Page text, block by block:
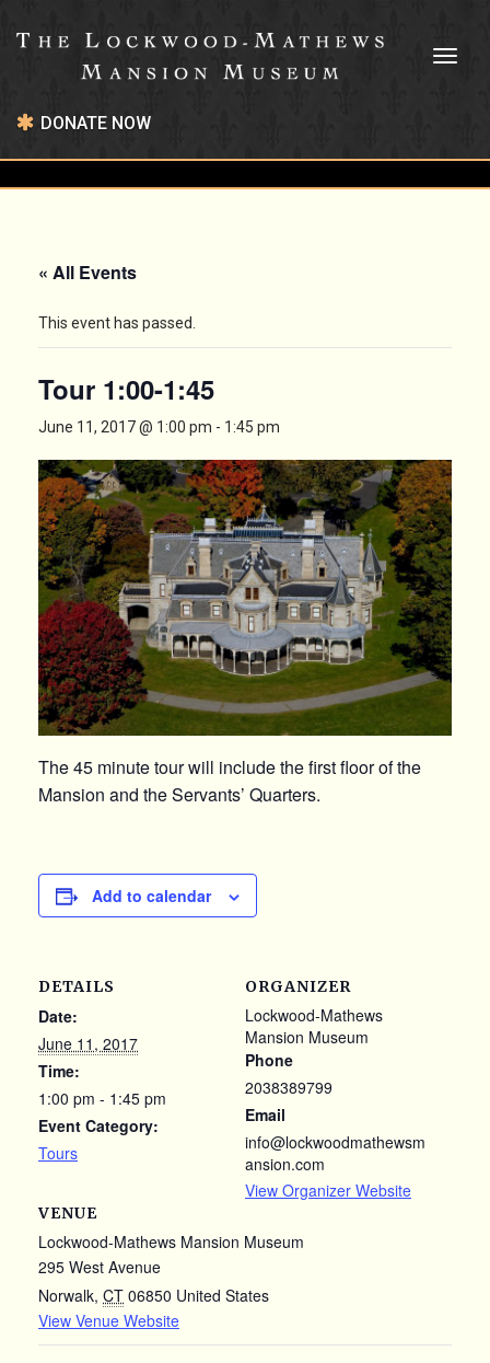
DONATE NOW
« All Events
This event has passed.
Tour 1:00-1:45
June 11, 2017 @ 1:00 pm - 1:45 pm
The 45 minute tour will include the first floor of the
Mansion and the Servants’ Quarters.
Add to calendar
DETAILS
Date:
June 11, 2017
Time:
1:00 pm - 1:45 pm
Event Category:
Tours
VENUE
Lockwood-Mathews Mansion Museum
295 West Avenue
Norwalk, CT 06850 United States
View Venue Website
ORGANIZER
Lockwood-Mathews
Mansion Museum
Phone
2038389799
Email
info@lockwoodmathewsm
ansion.com
View Organizer Website